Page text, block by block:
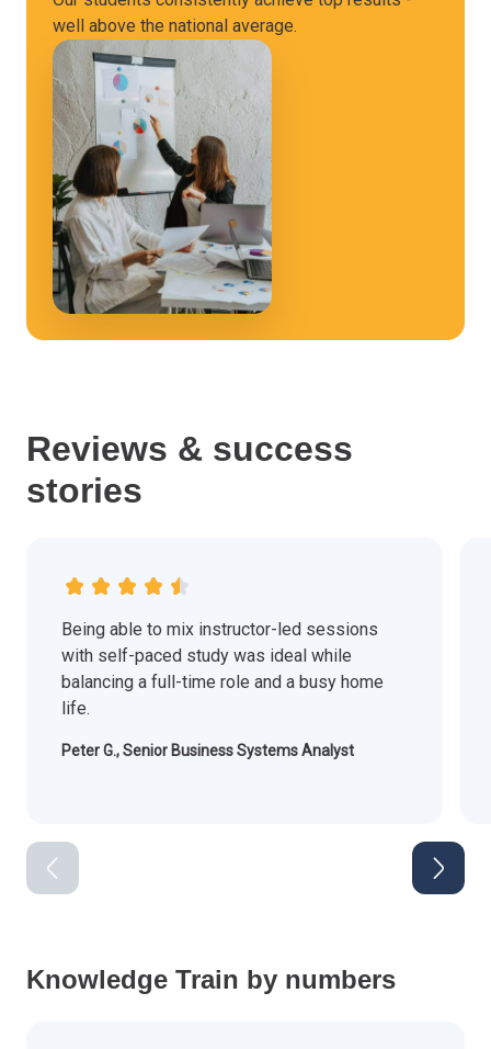
well above the national average.
Reviews & success
stories
Being able to mix instructor-led sessions
with self-paced study was ideal while
balancing a full-time role and a busy home
life.
Peter G., Senior Business Systems Analyst
Knowledge Train by numbers